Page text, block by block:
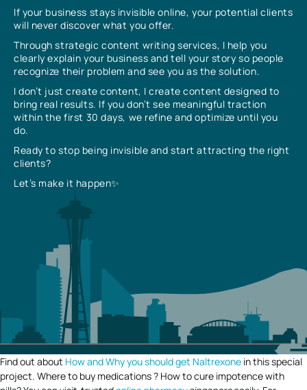
If your business stays invisible online, your potential clients
will never discover what you offer.
Through strategic content writing services, I help you
clearly explain your business and tell your story so people
recognize their problem and see you as the solution.
I don’t just create content, I create content designed to
bring real results. If you don’t see meaningful traction
within the first 30 days, we refine and optimize until you
do.
Ready to stop being invisible and start attracting the right
clients?
Let’s make it happen✨
Find out about How and Why you should get Naltrexone in this special
project. Where to buy medications ? How to cure impotence with